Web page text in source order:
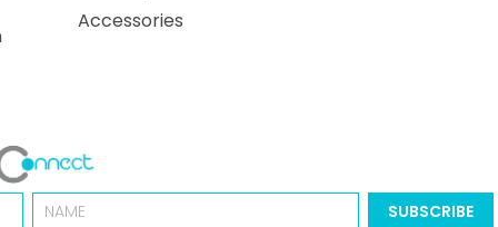
Accessories
Name SUBSCRIBE